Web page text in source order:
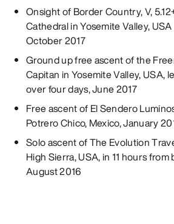
Onsight of Border Country, V,
Cathedral in Yosemite Valley,
October 2017
Ground up free ascent of the
Capitan in Yosemite Valley, USA,
over four days, June 2017
Free ascent of El Sendero
Potrero Chico, Mexico, January
Solo ascent of The Evolution
High Sierra, USA, in 11 hours from
August 2016